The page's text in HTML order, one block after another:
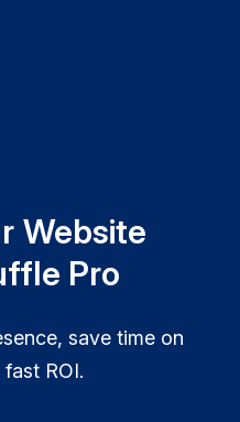
Website
Pro
save time on
ROI.